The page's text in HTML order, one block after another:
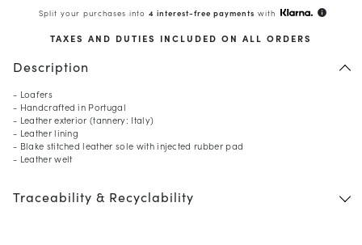
Split your purchases into 4 interest-free payments with info
TAXES AND DUTIES INCLUDED ON ALL ORDERS
Description
- Loafers
- Handcrafted in Portugal
- Leather exterior (tannery: Italy)
- Leather lining
- Blake stitched leather sole with injected rubber pad
- Leather welt
Traceability & Recyclability